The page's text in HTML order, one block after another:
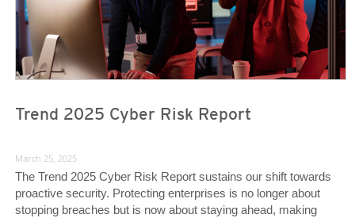
Trend 2025 Cyber Risk Report
March 25, 2025
The Trend 2025 Cyber Risk Report sustains our shift towards
proactive security. Protecting enterprises is no longer about
stopping breaches but is now about staying ahead, making